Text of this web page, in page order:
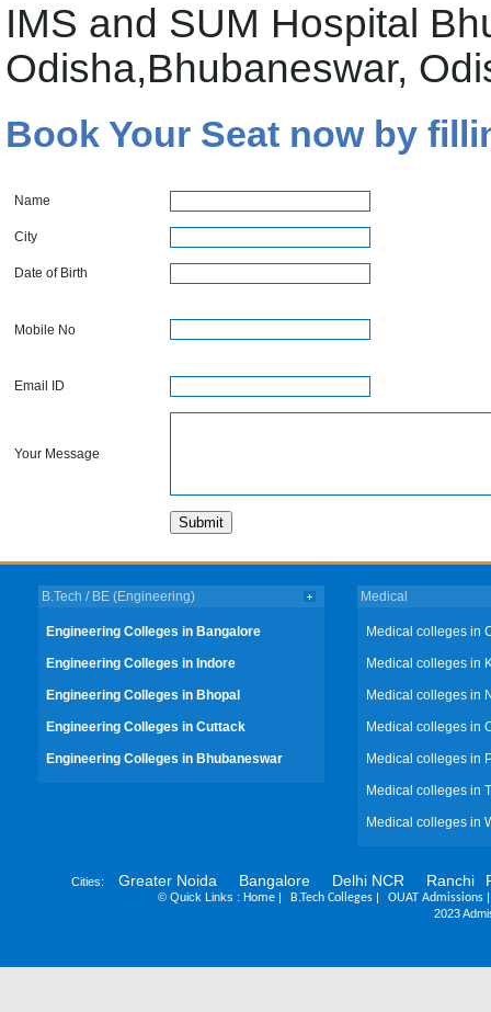
IMS and SUM Hospital
Odisha,Bhubaneswar,
Book Your Seat now by
Name
City
Date of Birth
Mobile No
Email ID
Your Message
B.Tech / BE (Engineering)
Engineering Colleges in Bangalore
Engineering Colleges in Indore
Engineering Colleges in Bhopal
Engineering Colleges in Cuttack
Engineering Colleges in Bhubaneswar
Medical
Medical colleges in
Medical colleges in
Medical colleges in
Medical colleges in
Medical colleges in
Medical colleges in
Medical colleges in
Cities: Greater Noida Bangalore Delhi NCR Ranchi
© Quick Links : Home | B.Tech Colleges | OUAT Admissions
2023